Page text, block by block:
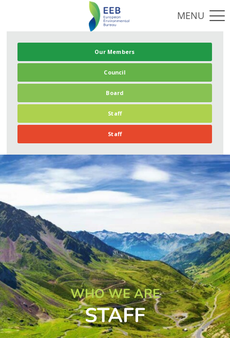
Our Members
Council
Board
Staff
Staff
WHO WE ARE
STAFF